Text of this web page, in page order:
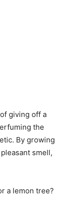
giving off a
the
By growing
smell,
a lemon tree?